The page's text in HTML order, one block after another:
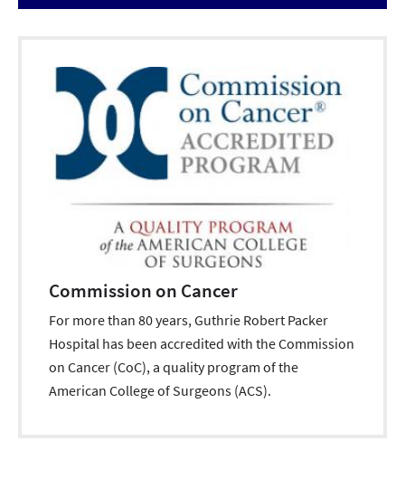
Commission on Cancer
For more than 80 years, Guthrie Robert Packer
Hospital has been accredited with the Commission
on Cancer (CoC), a quality program of the
American College of Surgeons (ACS).